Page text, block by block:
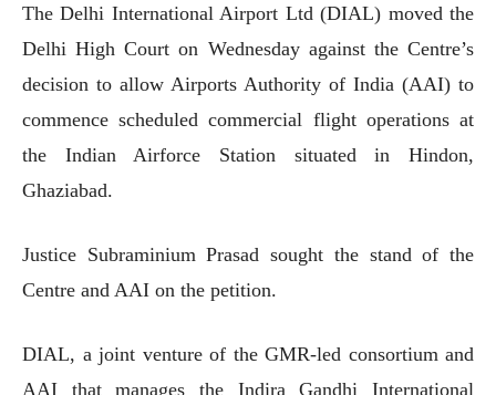
The Delhi International Airport Ltd (DIAL) moved the
Delhi High Court on Wednesday against the Centre’s
decision to allow Airports Authority of India (AAI) to
commence scheduled commercial flight operations at
the Indian Airforce Station situated in Hindon,
Ghaziabad.
Justice Subraminium Prasad sought the stand of the
Centre and AAI on the petition.
DIAL, a joint venture of the GMR-led consortium and
AAI that manages the Indira Gandhi International